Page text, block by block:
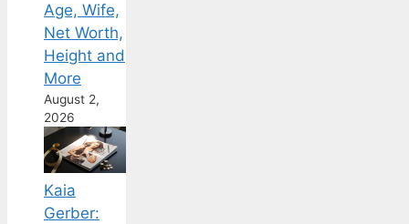
Age, Wife,
Net Worth,
Height and
More
August 2,
2026
Kaia
Gerber: